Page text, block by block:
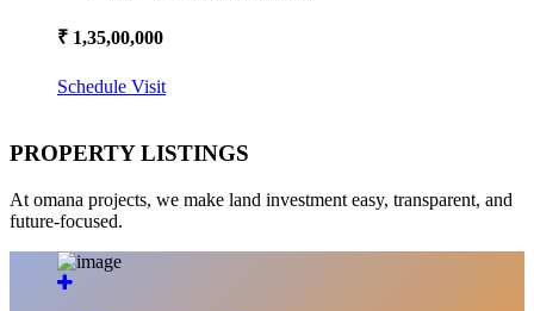
₹ 1,35,00,000
Schedule Visit
PROPERTY LISTINGS
At omana projects, we make land investment easy, transparent, and
future-focused.